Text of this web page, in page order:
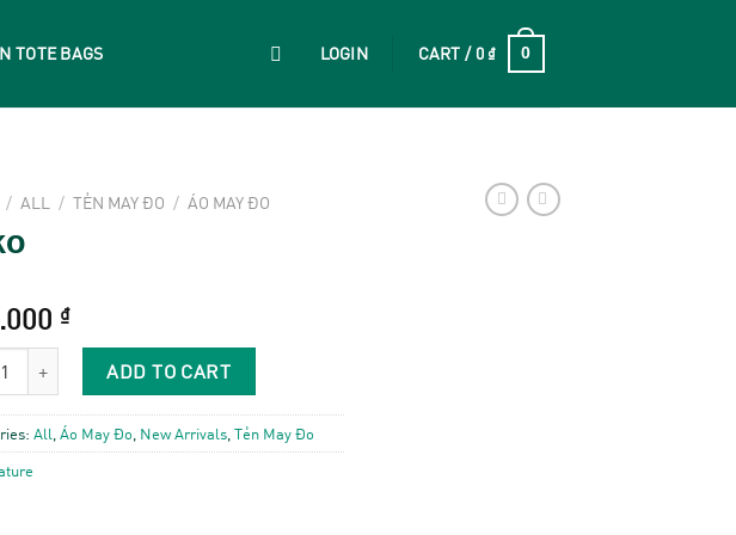
TOTE BAGS LOGIN CART / 0 ₫ 0
/ ALL / TẺN MAY ĐO / ÁO MAY ĐO
₫
ADD TO CART
All,Áo May Đo, New Arrivals,Tẻn May Đo